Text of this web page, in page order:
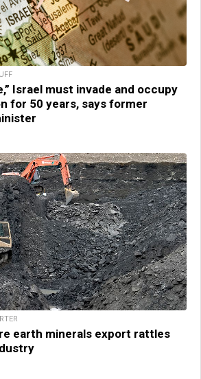
Israel must invade and occupy
for 50 years, says former
earth minerals export rattles